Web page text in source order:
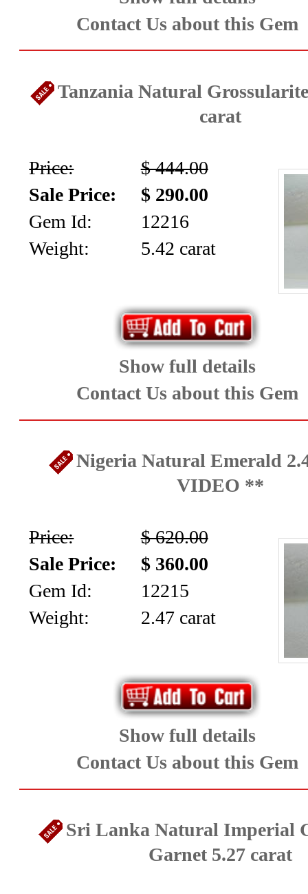
Contact Us about this Gem
Tanzania Natural
carat
Price:
$ 444.00
Sale Price:
$ 290.00
Gem Id:
12216
Weight:
5.42 carat
Show full details
Contact Us about this Gem
Nigeria Natural Emerald
VIDEO **
Price:
$ 620.00
Sale Price:
$ 360.00
Gem Id:
12215
Weight:
2.47 carat
Show full details
Contact Us about this Gem
Sri Lanka Natural Imperial
Garnet 5.27 carat